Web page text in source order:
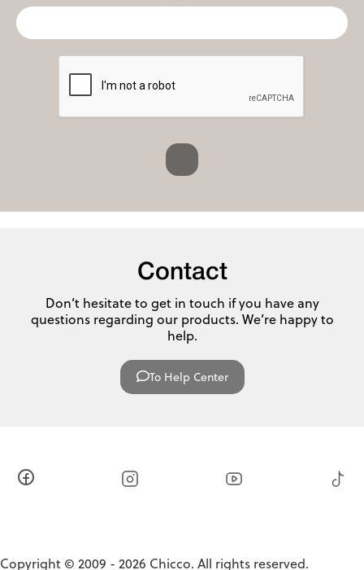
Contact
Don’t hesitate to get in touch if you have any
questions regarding our products. We’re happy to
help.
To Help Center
Copyright © 2009 - 2026 Chicco. All rights reserved.